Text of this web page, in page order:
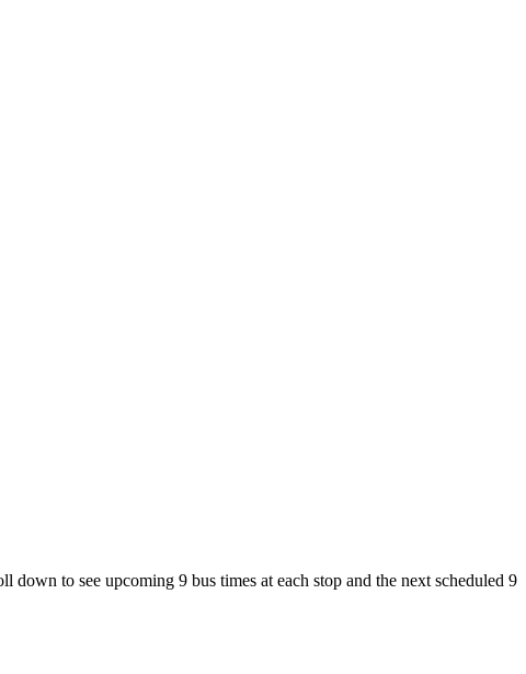
to see upcoming 9 bus times at each stop and the next scheduled 9